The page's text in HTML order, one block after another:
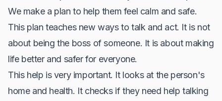
We make a plan to help them feel calm and safe.
This plan teaches new ways to talk and act. It is not
about being the boss of someone. It is about making
life better and safer for everyone.
This help is very important. It looks at the person's
home and health. It checks if they need help talking